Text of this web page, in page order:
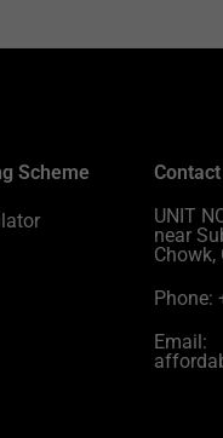
Scheme
UNIT
near
Chowk,
Phone:
Email: